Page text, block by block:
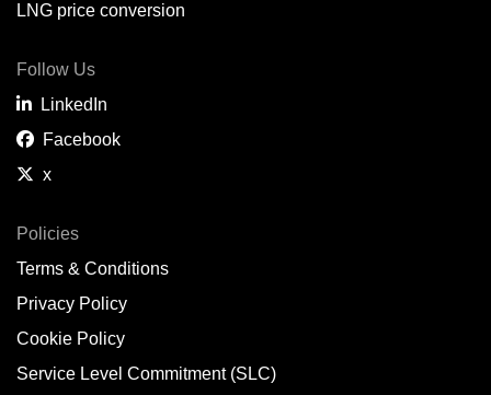
LNG price conversion
Follow Us
LinkedIn
Facebook
x
Policies
Terms & Conditions
Privacy Policy
Cookie Policy
Service Level Commitment (SLC)